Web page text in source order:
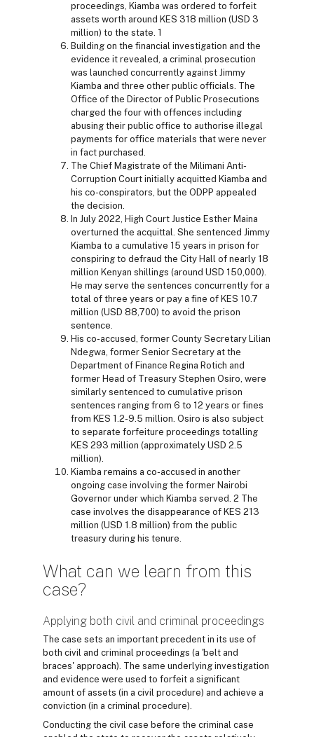
proceedings, Kiamba was ordered to forfeit
assets worth around KES 318 million (USD 3
million) to the state. 1
Building on the financial investigation and the
evidence it revealed, a criminal prosecution
was launched concurrently against Jimmy
Kiamba and three other public officials. The
Office of the Director of Public Prosecutions
charged the four with offences including
abusing their public office to authorise illegal
payments for office materials that were never
in fact purchased.
The Chief Magistrate of the Milimani Anti-
Corruption Court initially acquitted Kiamba and
his co-conspirators, but the ODPP appealed
the decision.
In July 2022, High Court Justice Esther Maina
overturned the acquittal. She sentenced Jimmy
Kiamba to a cumulative 15 years in prison for
conspiring to defraud the City Hall of nearly 18
million Kenyan shillings (around USD 150,000).
He may serve the sentences concurrently for a
total of three years or pay a fine of KES 10.7
million (USD 88,700) to avoid the prison
sentence.
His co-accused, former County Secretary Lilian
Ndegwa, former Senior Secretary at the
Department of Finance Regina Rotich and
former Head of Treasury Stephen Osiro, were
similarly sentenced to cumulative prison
sentences ranging from 6 to 12 years or fines
from KES 1.2-9.5 million. Osiro is also subject
to separate forfeiture proceedings totalling
KES 293 million (approximately USD 2.5
million).
Kiamba remains a co-accused in another
ongoing case involving the former Nairobi
Governor under which Kiamba served. 2 The
case involves the disappearance of KES 213
million (USD 1.8 million) from the public
treasury during his tenure.
What can we learn from this
case?
Applying both civil and criminal proceedings
The case sets an important precedent in its use of
both civil and criminal proceedings (a 'belt and
braces' approach). The same underlying investigation
and evidence were used to forfeit a significant
amount of assets (in a civil procedure) and achieve a
conviction (in a criminal procedure).
Conducting the civil case before the criminal case